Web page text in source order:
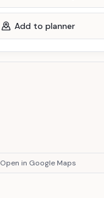
Add to planner
Open in Google Maps